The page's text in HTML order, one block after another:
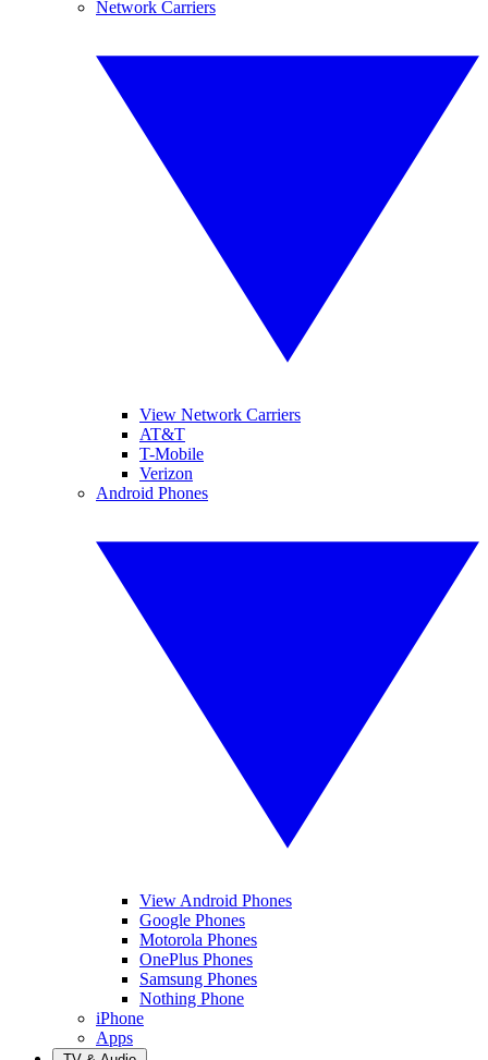
Network Carriers
View Network Carriers
AT&T
T-Mobile
Verizon
Android Phones
View Android Phones
Google Phones
Motorola Phones
OnePlus Phones
Samsung Phones
Nothing Phone
iPhone
Apps